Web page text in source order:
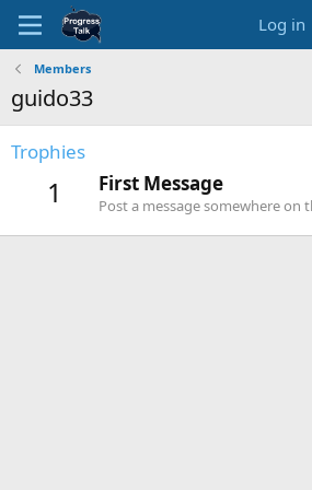
Log in
Members
guido33
Trophies
1 First Message
Post a message somewhere on